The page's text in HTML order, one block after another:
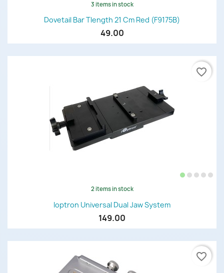
3 items in stock
Dovetail Bar Tlength 21 Cm Red (F9175B)
49.00
2 items in stock
Ioptron Universal Dual Jaw System
149.00
favorite_border
favorite_border